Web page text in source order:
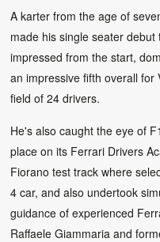
A karter from the age of
made his single seater
impressed from the start,
an impressive fifth overall for
field of 24 drivers.
He's also caught the eye of
place on its Ferrari Drivers
Fiorano test track where
4 car, and also undertook
guidance of experienced
Raffaele Giammaria and